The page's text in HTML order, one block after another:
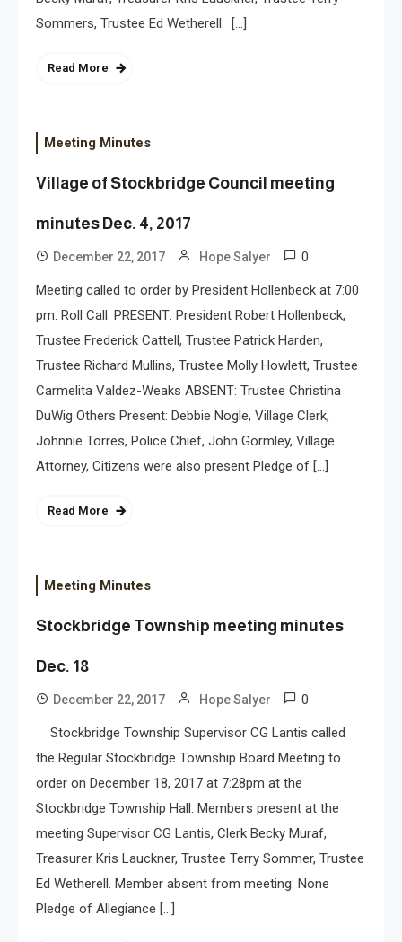
Sommers, Trustee Ed Wetherell. […]
Read More
Meeting Minutes
Village of Stockbridge Council meeting
minutes Dec. 4, 2017
December 22, 2017 Hope Salyer 0
Meeting called to order by President Hollenbeck at 7:00
pm. Roll Call: PRESENT: President Robert Hollenbeck,
Trustee Frederick Cattell, Trustee Patrick Harden,
Trustee Richard Mullins, Trustee Molly Howlett, Trustee
Carmelita Valdez-Weaks ABSENT: Trustee Christina
DuWig Others Present: Debbie Nogle, Village Clerk,
Johnnie Torres, Police Chief, John Gormley, Village
Attorney, Citizens were also present Pledge of […]
Read More
Meeting Minutes
Stockbridge Township meeting minutes
Dec. 18
December 22, 2017 Hope Salyer 0
Stockbridge Township Supervisor CG Lantis called
the Regular Stockbridge Township Board Meeting to
order on December 18, 2017 at 7:28pm at the
Stockbridge Township Hall. Members present at the
meeting Supervisor CG Lantis, Clerk Becky Muraf,
Treasurer Kris Lauckner, Trustee Terry Sommer, Trustee
Ed Wetherell. Member absent from meeting: None
Pledge of Allegiance […]